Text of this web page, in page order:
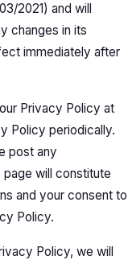
2021) and will
changes in its
immediately after
Privacy Policy at
Policy periodically.
post any
will constitute
and your consent to
Policy.
Policy, we will